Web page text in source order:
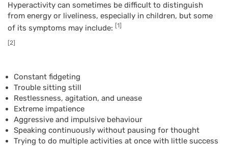
Hyperactivity can sometimes be difficult to distinguish
from energy or liveliness, especially in children, but some
of its symptoms may include: [1]
[2]
Constant fidgeting
Trouble sitting still
Restlessness, agitation, and unease
Extreme impatience
Aggressive and impulsive behaviour
Speaking continuously without pausing for thought
Trying to do multiple activities at once with little success